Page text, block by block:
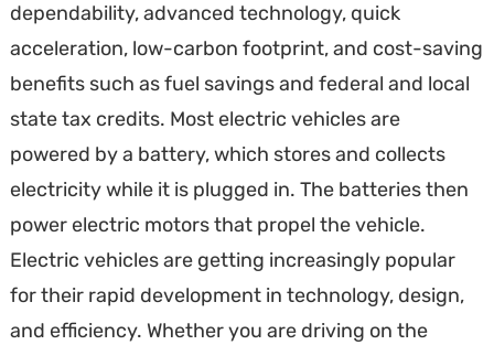
dependability, advanced technology, quick
acceleration, low-carbon footprint, and cost-saving
benefits such as fuel savings and federal and local
state tax credits. Most electric vehicles are
powered by a battery, which stores and collects
electricity while it is plugged in. The batteries then
power electric motors that propel the vehicle.
Electric vehicles are getting increasingly popular
for their rapid development in technology, design,
and efficiency. Whether you are driving on the